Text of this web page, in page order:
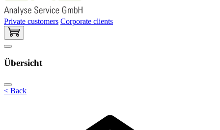
Private customers Corporate clients
Übersicht
< Back